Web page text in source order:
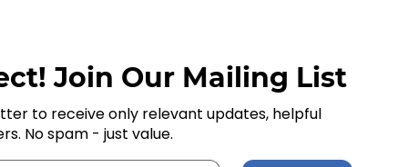
Join Our Mailing List
to receive only relevant updates, helpful
No spam - just value.